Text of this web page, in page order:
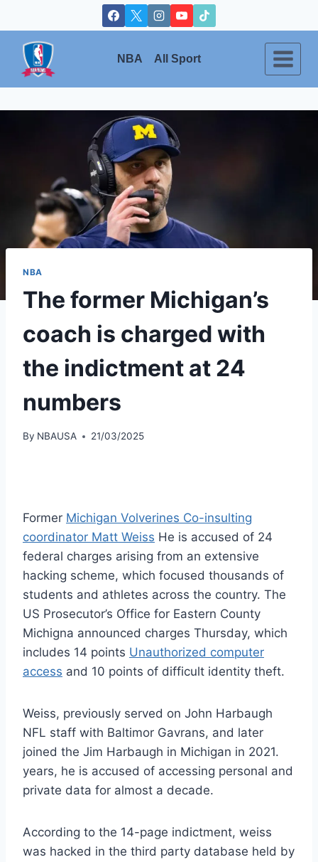
to
content
NBA All Sport
NBA
The former Michigan’s
coach is charged with
the indictment at 24
numbers
By NBAUSA 21/03/2025
Former Michigan Volverines Co-insulting
coordinator Matt Weiss He is accused of 24
federal charges arising from an extensive
hacking scheme, which focused thousands of
students and athletes across the country. The
US Prosecutor’s Office for Eastern County
Michigna announced charges Thursday, which
includes 14 points Unauthorized computer
access and 10 points of difficult identity theft.
Weiss, previously served on John Harbaugh
NFL staff with Baltimor Gavrans, and later
joined the Jim Harbaugh in Michigan in 2021.
years, he is accused of accessing personal and
private data for almost a decade.
According to the 14-page indictment, weiss
was hacked in the third party database held by